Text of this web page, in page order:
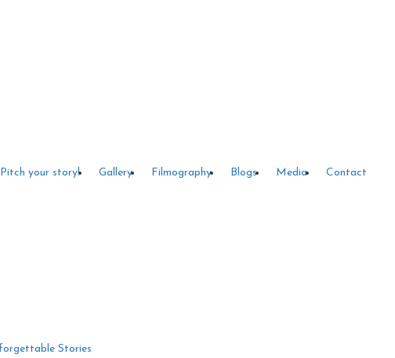
Pitch your story! Gallery Filmography Blogs Media Contact